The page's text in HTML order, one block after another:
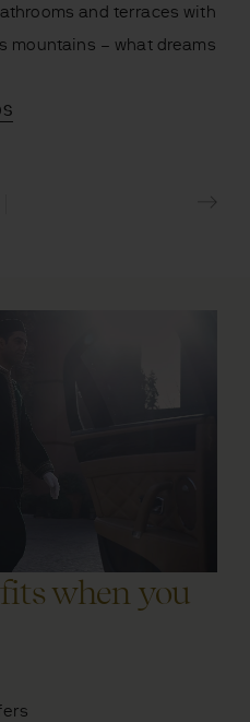
and terraces with
mountains – what dreams
when you